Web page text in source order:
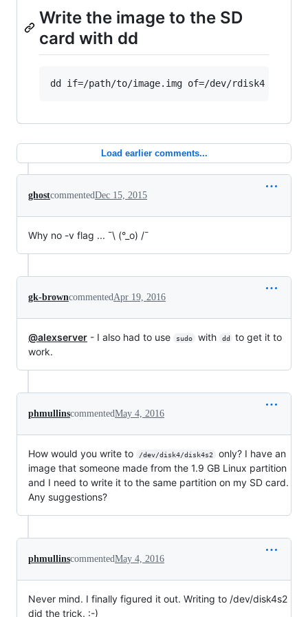
Write the image to the SD
card with dd
Load earlier comments...
ghostcommentedDec 15, 2015
Why no -v flag ... ¯\ (°_o) /¯
gk-browncommentedApr 19, 2016
@alexserver - I also had to use sudo with dd
to get it to
work.
phmullinscommentedMay 4, 2016
How would you write to /dev/disk4/disk4s2
only? I have an
image that someone made from the 1.9 GB Linux partition
and I need to write it to the same partition on my SD card.
Any suggestions?
phmullinscommentedMay 4, 2016
Never mind. I finally figured it out. Writing to /dev/disk4s2
did the trick. :-)